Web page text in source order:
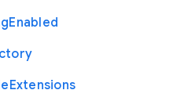
Enabled
Extensions